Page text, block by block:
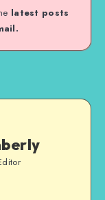
latest posts